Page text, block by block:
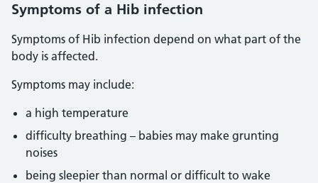
Symptoms of a Hib infection
Symptoms of Hib infection depend on what part of the
body is affected.
Symptoms may include:
a high temperature
difficulty breathing – babies may make grunting
noises
being sleepier than normal or difficult to wake